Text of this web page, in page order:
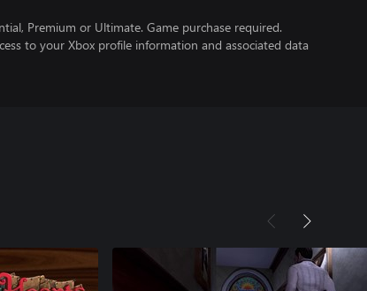
Premium or Ultimate. Game purchase required.
to your Xbox profile information and associated data